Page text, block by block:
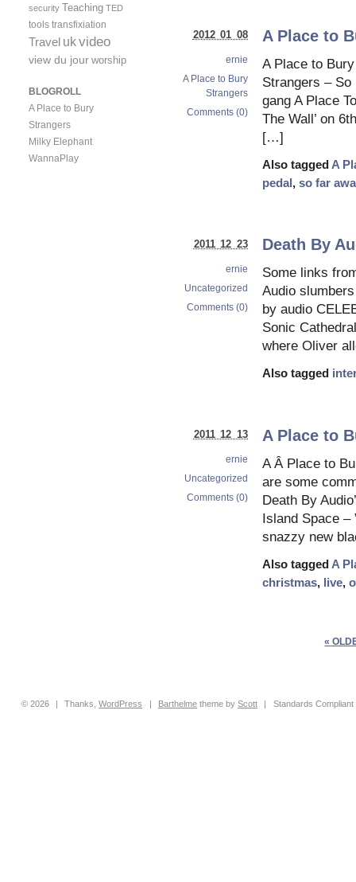
A Place to
A Place to
Strangers – So
gang A Place
The Wall’ on
[…]
Also tagged A
pedal , so far
2012 01 08
ernie
A Place to Bury
Strangers
Comments (0)
Death By
Some links
Audio
by audio
Sonic
where Oliver
Also tagged
2011 12 23
ernie
Uncategorized
Comments (0)
A Place to
A Â Place to
are some
Death By
Island Space –
snazzy new
Also tagged A
christmas, live,
2011 12 13
ernie
Uncategorized
Comments (0)
«
security Teaching TED
tools transfixiation
Travel ukvideo
view du jour worship
BLOGROLL
A Place to Bury
Strangers
Milky Elephant
WannaPlay
© 2026 | Thanks,WordPress | Barthelme theme byScott | Standards Compliant